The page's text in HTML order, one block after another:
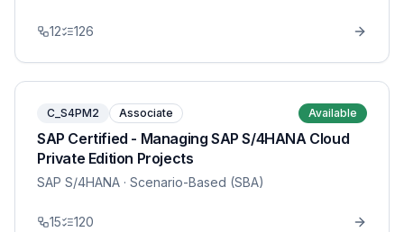
12 126
C_S4PM2 Associate Available
SAP Certified - Managing SAP S/4HANA Cloud
Private Edition Projects
SAP S/4HANA · Scenario-Based (SBA)
15 120